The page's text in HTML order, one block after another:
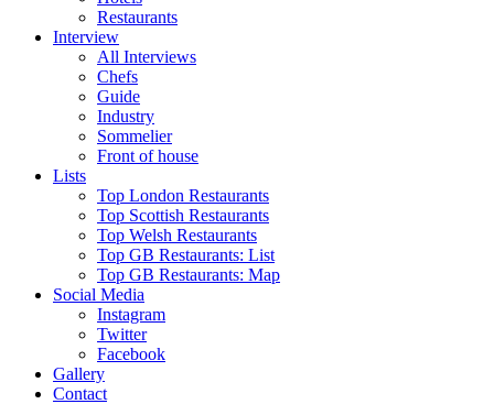
Restaurants
Interview
All Interviews
Chefs
Guide
Industry
Sommelier
Front of house
Lists
Top London Restaurants
Top Scottish Restaurants
Top Welsh Restaurants
Top GB Restaurants: List
Top GB Restaurants: Map
Social Media
Instagram
Twitter
Facebook
Gallery
Contact